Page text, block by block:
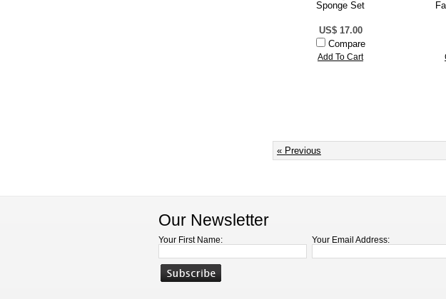
Sponge Set
US$ 17.00
Compare
Add To Cart
« Previous
Our Newsletter
Your First Name: Your Email Address: